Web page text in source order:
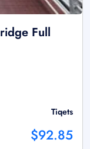
Full
Tiqets
$92.85